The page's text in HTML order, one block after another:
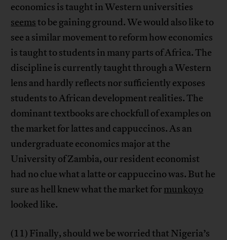
economics is taught in Western universities
seemsto be gaining ground. We would also like to
see a similar movement to reform how economics
is taught to students in many parts of Africa. The
discipline is currently taught through a Western
lens and hardly reflects nor sufficiently exposes
students to African development realities. The
dominant textbooks are chockfull of examples on
the market for lattes and cappuccinos. As an
undergraduate economics major at the
University of Zambia, our resident economist
had no clue what a latte or cappuccino was. But he
sure as hell knew what the market for munkoyo
looked like.
(11) Finally, should we be worried that Nigeria’s